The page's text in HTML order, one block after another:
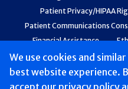
Mobile
We use cookies and
best website experience.
accept our privacy policy
Patient Privacy/HIPAA
Patient Communications
Financial Assistance
Web Accessibility